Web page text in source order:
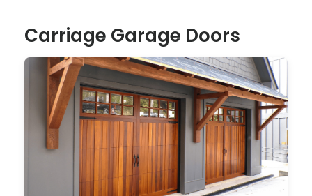
Carriage Garage Doors